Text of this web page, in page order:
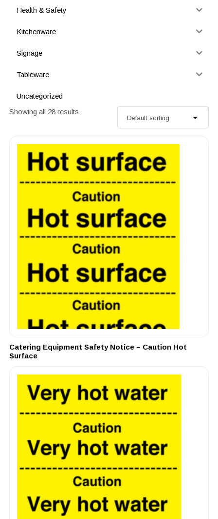
Health & Safety
Kitchenware
Signage
Tableware
Uncategorized
Showing all 28 results
Catering Equipment Safety Notice – Caution Hot
Surface